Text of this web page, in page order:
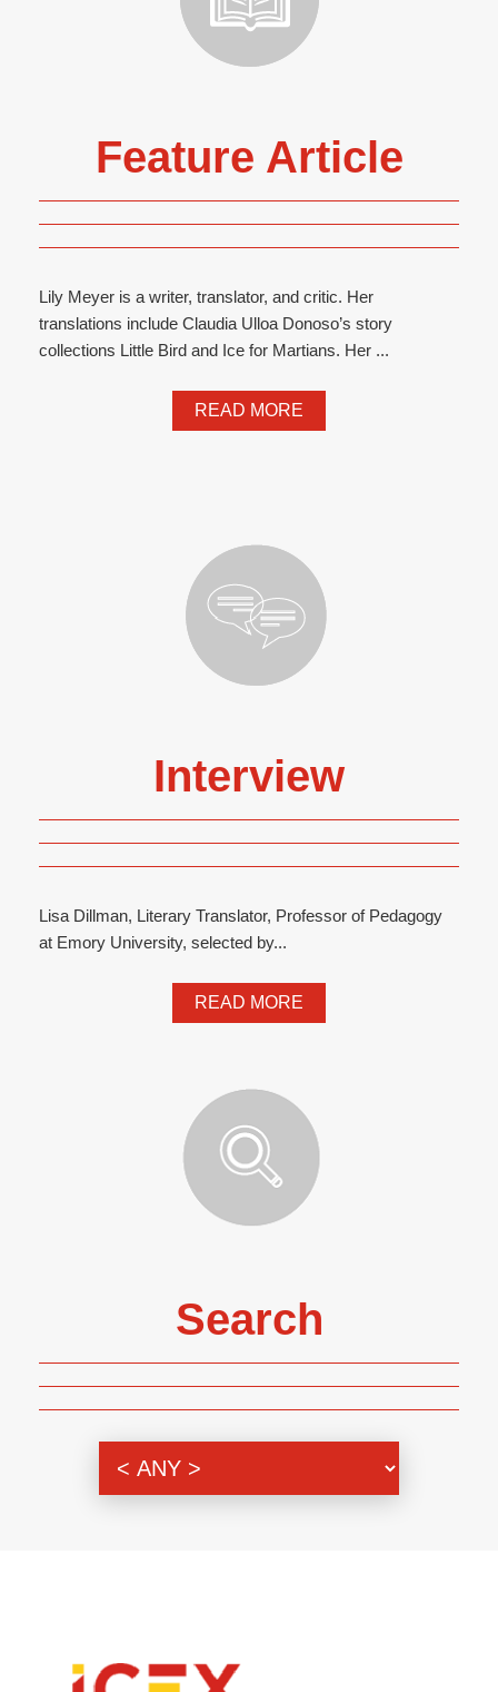
Feature Article
Lily Meyer is a writer, translator, and critic. Her
translations include Claudia Ulloa Donoso’s story
collections Little Bird and Ice for Martians. Her ...
READ MORE
Interview
Lisa Dillman, Literary Translator, Professor of Pedagogy
at Emory University, selected by...
READ MORE
Search